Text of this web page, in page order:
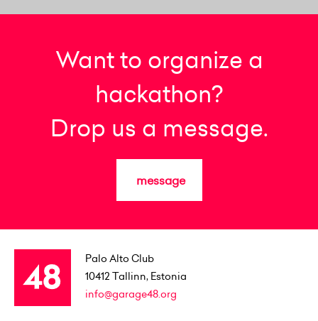
Want to organize a
hackathon?
Drop us a message.
message
Palo Alto Club
10412 Tallinn, Estonia
info@garage48.org